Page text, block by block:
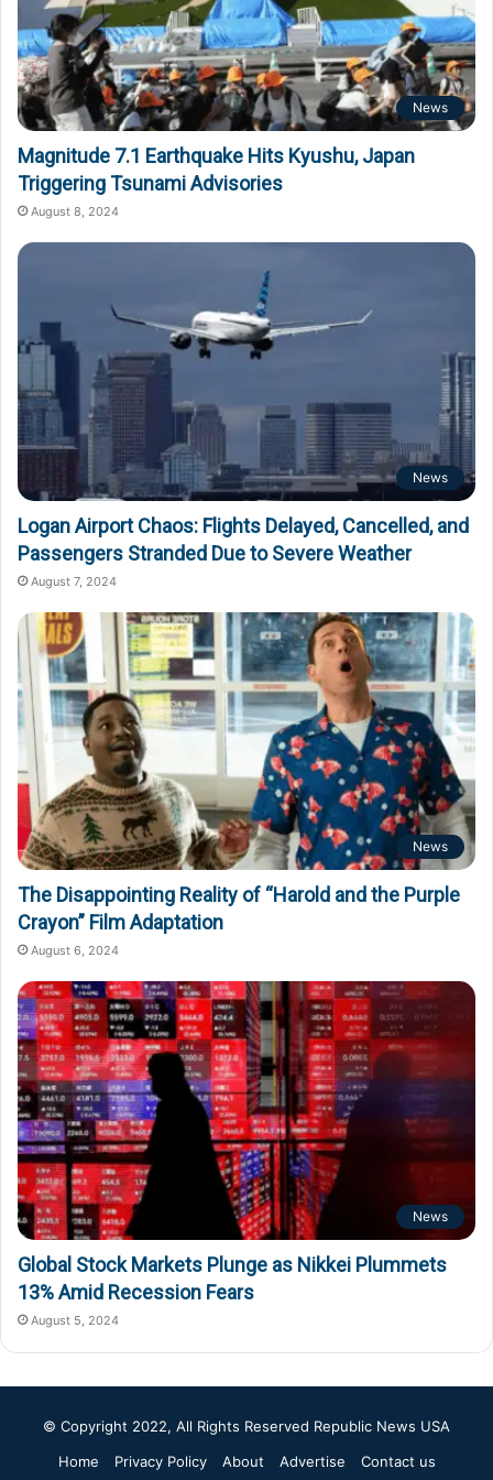
News
Magnitude 7.1 Earthquake Hits Kyushu, Japan
Triggering Tsunami Advisories
August 8, 2024
News
Logan Airport Chaos: Flights Delayed, Cancelled, and
Passengers Stranded Due to Severe Weather
August 7, 2024
News
The Disappointing Reality of “Harold and the Purple
Crayon” Film Adaptation
August 6, 2024
News
Global Stock Markets Plunge as Nikkei Plummets
13% Amid Recession Fears
August 5, 2024
© Copyright 2022, All Rights Reserved Republic News USA
Home
Privacy Policy About Advertise Contact us